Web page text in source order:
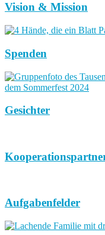
Vision & Mission
Spenden
Gesichter
Aufgabenfelder